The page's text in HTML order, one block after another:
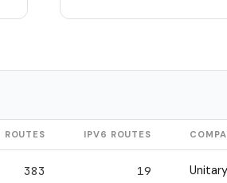
ROUTES IPV6 ROUTES
383 19